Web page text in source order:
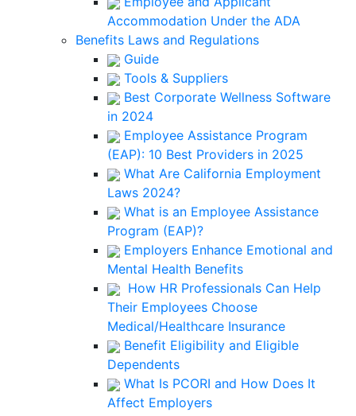
Accommodation Under the ADA
Benefits Laws and Regulations
Guide
Tools & Suppliers
Best Corporate Wellness Software
in 2024
Employee Assistance Program
(EAP): 10 Best Providers in 2025
What Are California Employment
Laws 2024?
What is an Employee Assistance
Program (EAP)?
Employers Enhance Emotional and
Mental Health Benefits
How HR Professionals Can Help
Their Employees Choose
Medical/Healthcare Insurance
Benefit Eligibility and Eligible
Dependents
What Is PCORI and How Does It
Affect Employers